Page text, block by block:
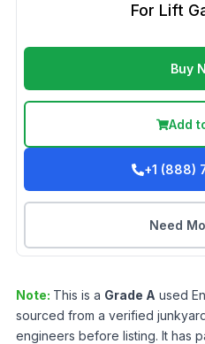
For Lift
Buy
Add
+1 (888)
Need
Note: This is a Grade A used
sourced from a verified
engineers before listing. It has